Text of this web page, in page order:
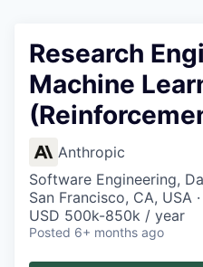
Research
Machine
Anthropic
Software Engineering,
San Francisco, CA, USA
USD 500k-850k / year
Posted 6+ months ago